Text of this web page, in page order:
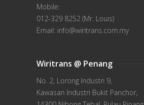
Mobile:
012-329 8252 (Mr. Louis)
Email: info@wiritrans.com.my
Wiritrans @ Penang
No. 2, Lorong Industri 9,
Kawasan Industri Bukit Panchor,